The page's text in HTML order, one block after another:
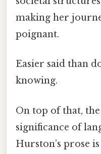
making her
poignant.
Easier said than
knowing.
On top of that,
significance of
Hurston’s prose